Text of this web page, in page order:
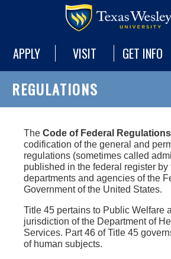
APPLY VISIT GET INFO
REGULATIONS
The Code of Federal
codification of the general and
regulations (sometimes called
published in the federal register by
departments and agencies of the
Government of the United States.
Title 45 pertains to Public Welfare
jurisdiction of the Department of
Services. Part 46 of Title 45
of human subjects.